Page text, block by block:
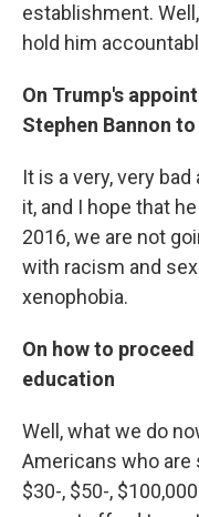
establishment.
hold him
On Trump's
Stephen Bannon
It is a very, very
it, and I hope that
2016, we are not
with racism and
xenophobia.
On how to
education
Well, what we do
Americans who are
$30-, $50-,